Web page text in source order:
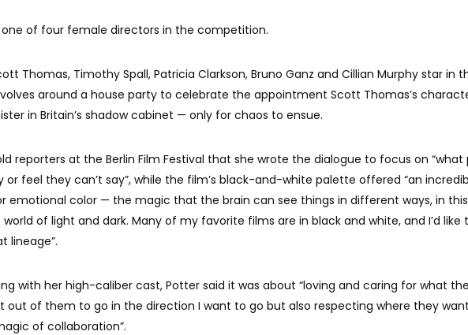
one of four female directors in the competition.
Thomas, Timothy Spall, Patricia Clarkson, Bruno Ganz and Cillian Murphy star in
around a house party to celebrate the appointment Scott Thomas’s
in Britain’s shadow cabinet — only for chaos to ensue.
reporters at the Berlin Film Festival that she wrote the dialogue to focus on “what
or feel they can’t say”, while the film’s black-and-white palette offered “an
emotional color — the magic that the brain can see things in different ways, in this
of light and dark. Many of my favorite films are in black and white, and I’d like
lineage”.
with her high-caliber cast, Potter said it was about “loving and caring for what
out of them to go in the direction I want to go but also respecting where they
of collaboration”.